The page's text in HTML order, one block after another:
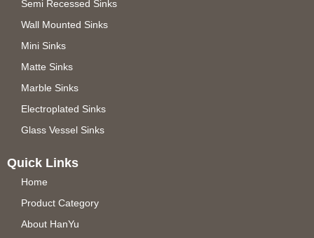
Semi Recessed Sinks
Wall Mounted Sinks
Mini Sinks
Matte Sinks
Marble Sinks
Electroplated Sinks
Glass Vessel Sinks
Quick Links
Home
Product Category
About HanYu